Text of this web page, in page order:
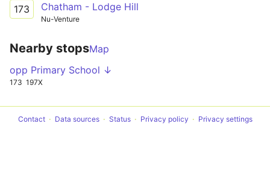
173 Chatham - Lodge Hill
Nu-Venture
Nearby stopsMap
opp Primary School ↓
173 197X
Contact Data sources Status Privacy policy Privacy settings